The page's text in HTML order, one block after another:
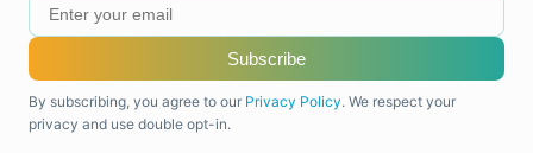
Subscribe
By subscribing, you agree to our Privacy Policy. We respect your
privacy and use double opt-in.